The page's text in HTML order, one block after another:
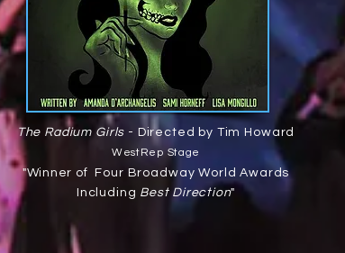
The Radium Girls - Directed by Tim Howard
WestRep Stage
"Winner of Four Broadway World Awards
Including Best Direction"